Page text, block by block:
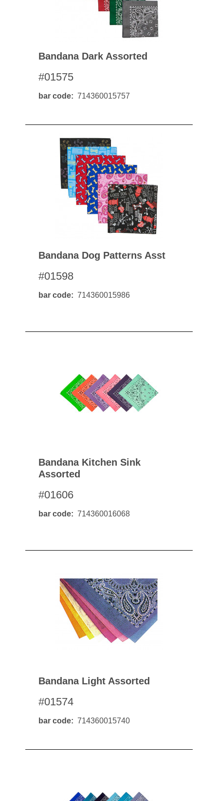
Bandana Dark Assorted
#01575
bar code 714360015757
Bandana Dog Patterns Asst
#01598
bar code 714360015986
Bandana Kitchen Sink
Assorted
#01606
bar code 714360016068
Bandana Light Assorted
#01574
bar code 714360015740